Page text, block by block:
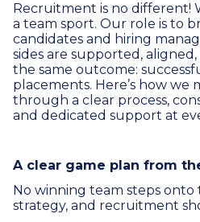
Recruitment is no different!
a team sport. Our role is to
candidates and hiring
sides are supported,
the same outcome:
placements. Here’s how we
through a clear process,
and dedicated support at
A clear game plan from
No winning team steps
strategy, and recruitment